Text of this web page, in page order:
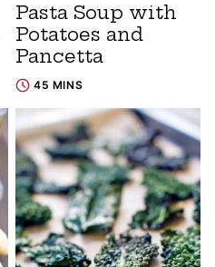
Pasta Soup with
Potatoes and
Pancetta
45 MINS